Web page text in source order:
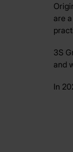
are
3S
and
In